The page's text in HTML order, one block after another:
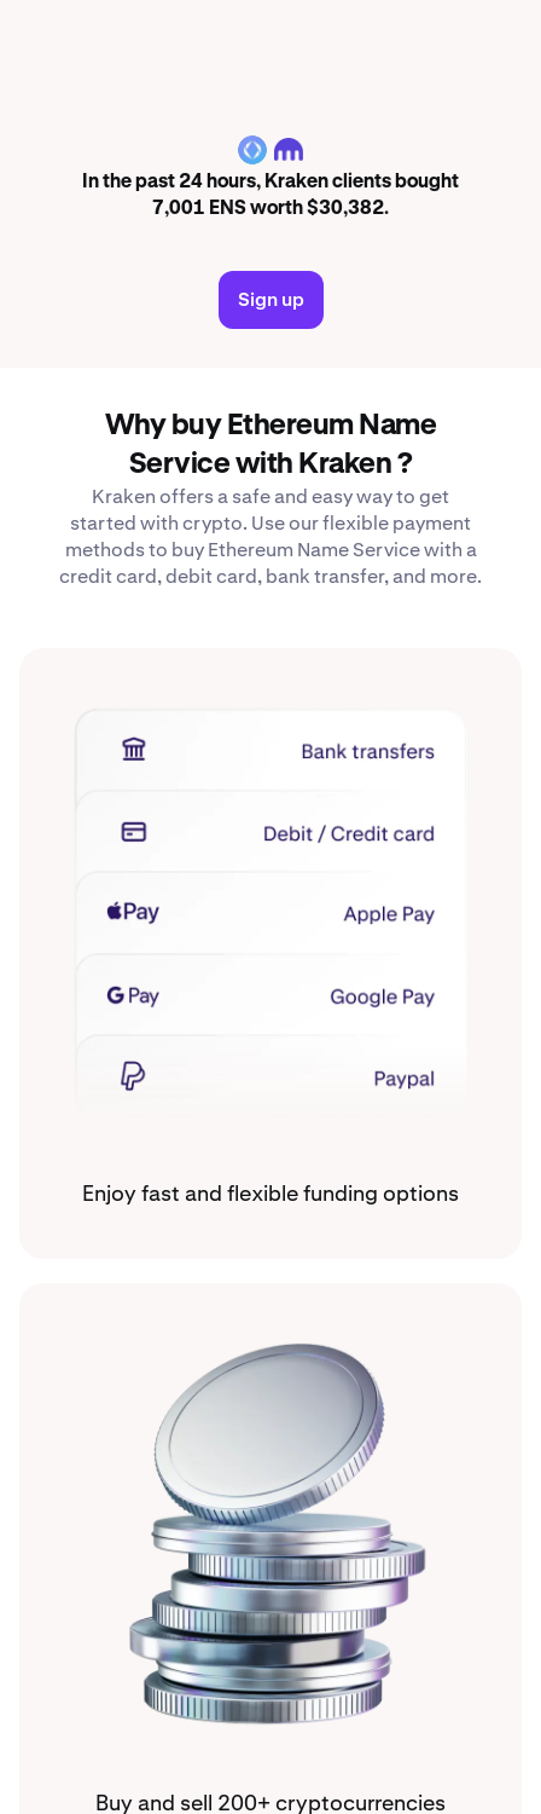
ENS
In the past 24 hours, Kraken clients bought
7,001 ENS worth $30,382.
Sign up
Why buy Ethereum Name
Service with Kraken ?
Kraken offers a safe and easy way to get
started with crypto. Use our flexible payment
methods to buy Ethereum Name Service with a
credit card, debit card, bank transfer, and more.
Enjoy fast and flexible funding options
Buy and sell 200+ cryptocurrencies